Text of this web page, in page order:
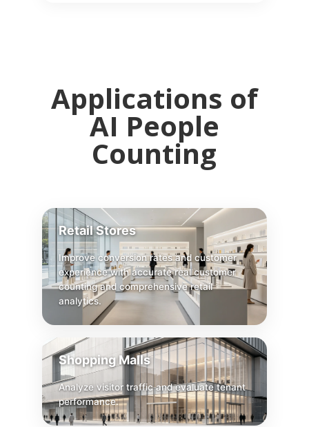
Applications of
AI People
Counting
Retail Stores
Improve conversion rates and customer
experience with accurate real customer
counting and comprehensive retail
analytics.
Shopping Malls
Analyze visitor traffic and evaluate tenant
performance.